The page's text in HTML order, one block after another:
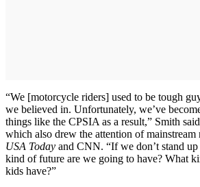
“We [motorcycle riders] used to be tough
we believed in. Unfortunately, we’ve
things like the CPSIA as a result,” Smith
which also drew the attention of mainstream
USA Today and CNN. “If we don’t stand
kind of future are we going to have? What
kids have?”